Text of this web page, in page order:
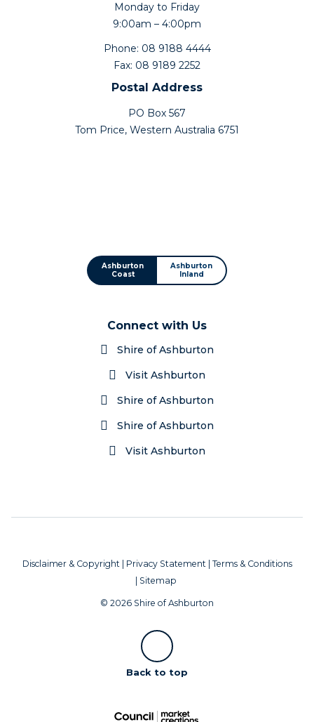
Monday to Friday
9:00am – 4:00pm
Phone: 08 9188 4444
Fax: 08 9189 2252
Postal Address
PO Box 567
Tom Price, Western Australia 6751
Ashburton
Coast
Ashburton
Inland
Connect with Us
Shire of Ashburton
Visit Ashburton
Shire of Ashburton
Shire of Ashburton
Visit Ashburton
Disclaimer & Copyright| Privacy Statement| Terms & Conditions
Sitemap
© 2026 Shire of Ashburton
Scroll
Back to top